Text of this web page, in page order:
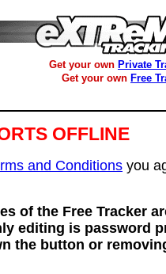
Get your own Private
Get your own Free
OFFLINE
and Conditions you
of the Free Tracker
editing is password
the button or